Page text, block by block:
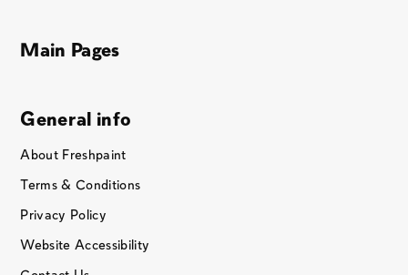
Main Pages
General info
About Freshpaint
Terms & Conditions
Privacy Policy
Website Accessibility